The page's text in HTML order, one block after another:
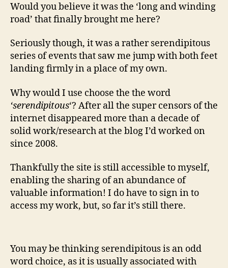
Would you believe it was the ‘long and winding
road’ that finally brought me here?
Seriously though, it was a rather serendipitous
series of events that saw me jump with both feet
landing firmly in a place of my own.
Why would I use choose the the word
‘serendipitous‘? After all the super censors of the
internet disappeared more than a decade of
solid work/research at the blog I’d worked on
since 2008.
Thankfully the site is still accessible to myself,
enabling the sharing of an abundance of
valuable information! I do have to sign in to
access my work, but, so far it’s still there.
You may be thinking serendipitous is an odd
word choice, as it is usually associated with